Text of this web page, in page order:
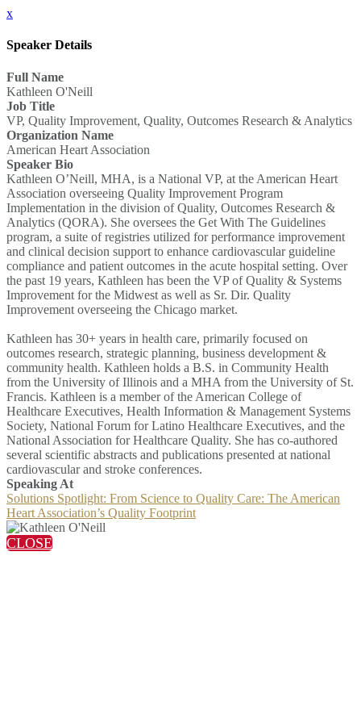
x
Speaker Details
Full Name
Kathleen O'Neill
Job Title
VP, Quality Improvement, Quality, Outcomes Research & Analytics
Organization Name
American Heart Association
Speaker Bio
Kathleen O’Neill, MHA, is a National VP, at the American Heart
Association overseeing Quality Improvement Program
Implementation in the division of Quality, Outcomes Research &
Analytics (QORA). She oversees the Get With The Guidelines
program, a suite of registries utilized for performance improvement
and clinical decision support to enhance cardiovascular guideline
compliance and patient outcomes in the acute hospital setting. Over
the past 19 years, Kathleen has been the VP of Quality & Systems
Improvement for the Midwest as well as Sr. Dir. Quality
Improvement overseeing the Chicago market.
Kathleen has 30+ years in health care, primarily focused on
outcomes research, strategic planning, business development &
community health. Kathleen holds a B.S. in Community Health
from the University of Illinois and a MHA from the University of St.
Francis. Kathleen is a member of the American College of
Healthcare Executives, Health Information & Management Systems
Society, National Forum for Latino Healthcare Executives, and the
National Association for Healthcare Quality. She has co-authored
several scientific abstracts and publications presented at national
cardiovascular and stroke conferences.
Speaking At
Solutions Spotlight: From Science to Quality Care: The American
Heart Association’s Quality Footprint
CLOSE